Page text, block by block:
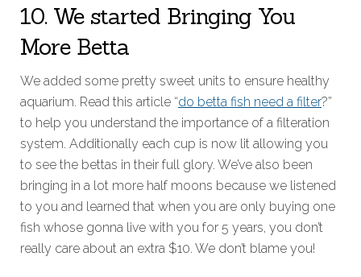
10. We started Bringing You
More Betta
We added some pretty sweet units to ensure healthy
aquarium. Read this article “do betta fish need a filter?”
to help you understand the importance of a filteration
system. Additionally each cup is now lit allowing you
to see the bettas in their full glory. We’ve also been
bringing in a lot more half moons because we listened
to you and learned that when you are only buying one
fish whose gonna live with you for 5 years, you don’t
really care about an extra $10. We don’t blame you!